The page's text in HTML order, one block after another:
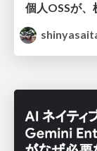
個人OSSが